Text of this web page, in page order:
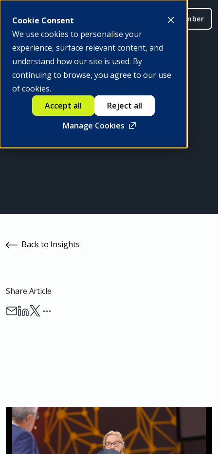
Cookie Consent
We use cookies to personalise your
experience, surface relevant content, and
understand how our site is used. By
continuing to browse, you agree to our use
of cookies.
Manage Cookies
Accept all Reject all
Be a member
State of Innovation in
Central Banking: AI,
Blockchain and More
Back to Insights
Share Article
…